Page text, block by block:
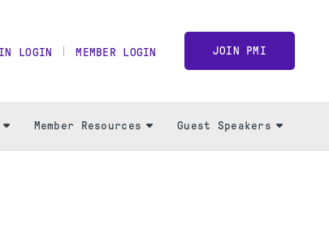
LOGIN MEMBER LOGIN JOIN PMI
Member Resources Guest Speakers